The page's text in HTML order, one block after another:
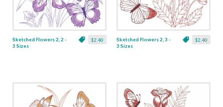
$2.40
Sketched Flowers 2, 2 -
3 Sizes
$2.40
Sketched Flowers 2, 3 -
3 Sizes